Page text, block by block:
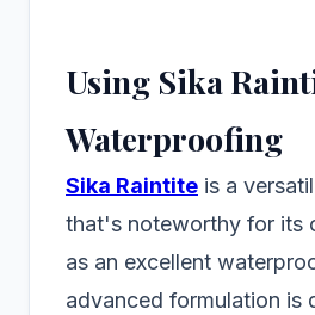
Using Sika
Waterproofing
Sika Raintite is a
that's noteworthy for its
as an excellent
advanced formulation is